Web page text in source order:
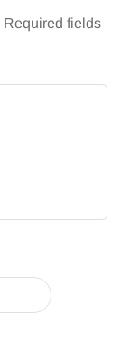
Required fields